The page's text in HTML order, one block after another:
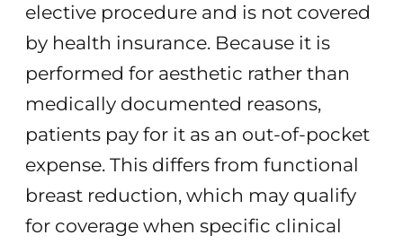
elective procedure and is not covered
by health insurance. Because it is
performed for aesthetic rather than
medically documented reasons,
patients pay for it as an out-of-pocket
expense. This differs from functional
breast reduction, which may qualify
for coverage when specific clinical